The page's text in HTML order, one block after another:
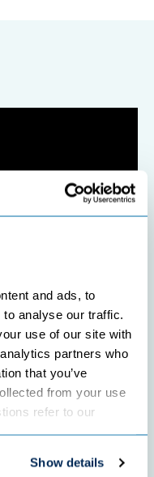
and ads, to
analyse our traffic.
use of our site with
partners who
that you’ve
from your use
Show details
Farm at the